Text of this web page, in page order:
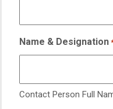
Name & Designation
Contact Person Full